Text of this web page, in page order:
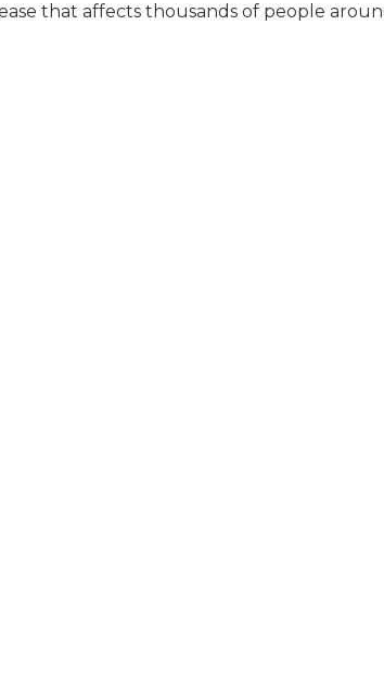
that affects thousands of people